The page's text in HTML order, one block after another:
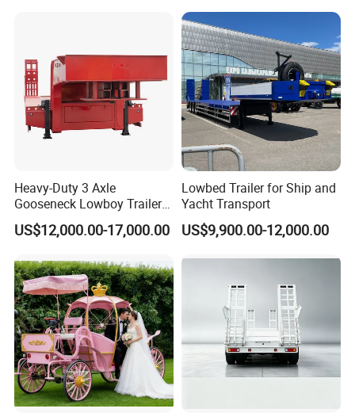
Tire Grain Hauler Trailer
Heavy-Duty 3 Axle
Gooseneck Lowboy Trailer
for Excavators
US$12,000.00-17,000.00
Lowbed Trailer for Ship and
Yacht Transport
US$9,900.00-12,000.00